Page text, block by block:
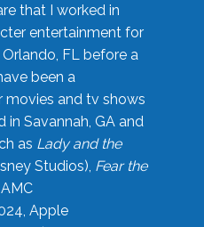
that I worked in
entertainment for
FL before a
been a
and tv shows
in Savannah, GA and
as Lady and the
Studios), Fear the
Apple